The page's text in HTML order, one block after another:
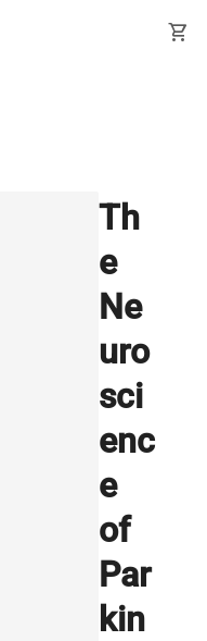
shopping_cart
Th
e
Ne
uro
sci
enc
e
of
Par
kin